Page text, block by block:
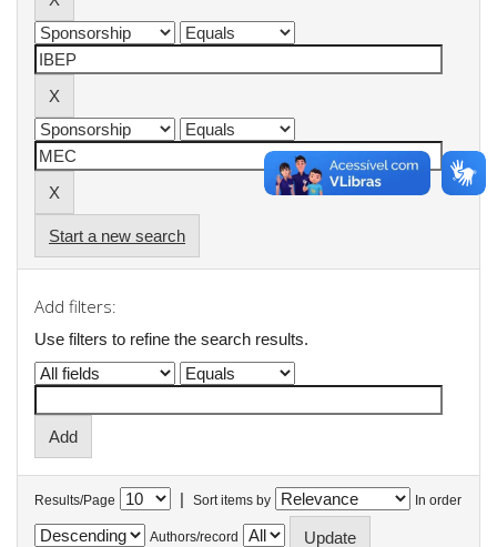
Start a new search
Add filters:
Use filters to refine the search results.
Results/Page | Sort items by In order
Authors/record